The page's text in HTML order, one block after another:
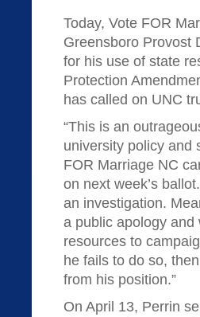
Today, Vote FOR
Greensboro Provost
for his use of state
Protection
has called on UNC
“This is an
university policy and
FOR Marriage NC
on next week’s
an investigation.
a public apology
resources to
he fails to do so,
from his position.”
On April 13, Perrin